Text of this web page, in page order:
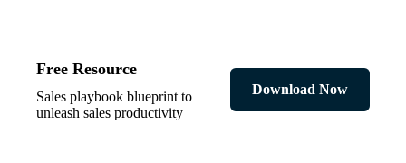
Free Resource
Sales playbook blueprint to
unleash sales productivity
Download Now